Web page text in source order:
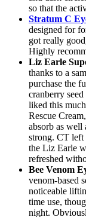
so that the
Stratum C
designed for
got really
Highly
Liz Earle
thanks to a
purchase the
cranberry
liked this
Rescue
absorb as well
strong. CT left
the Liz Earle
refreshed
Bee Venom
venom-based
noticeable
time use,
night.